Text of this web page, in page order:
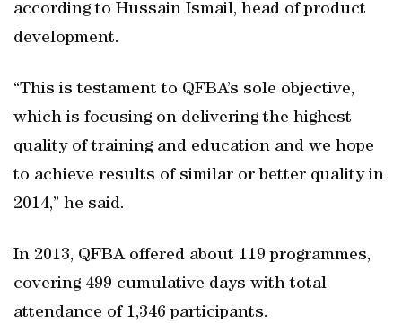
according to Hussain Ismail, head of product
development.
“This is testament to QFBA’s sole objective,
which is focusing on delivering the highest
quality of training and education and we hope
to achieve results of similar or better quality in
2014,” he said.
In 2013, QFBA offered about 119 programmes,
covering 499 cumulative days with total
attendance of 1,346 participants.